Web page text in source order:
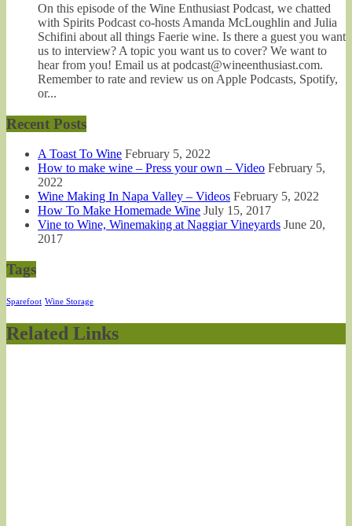
On this episode of the Wine Enthusiast Podcast, we chatted
with Spirits Podcast co-hosts Amanda McLoughlin and Julia
Schifini about all things Faerie wine. Is there a guest you want
us to interview? A topic you want us to cover? We want to
hear from you! Email us at podcast@wineenthusiast.com.
Remember to rate and review us on Apple Podcasts, Spotify,
or...
Recent Posts
A Toast To Wine February 5, 2022
How to make wine – Press your own – Video February 5,
2022
Wine Making In Napa Valley – Videos February 5, 2022
How To Make Homemade Wine July 15, 2017
Vine to Wine, Winemaking at Naggiar Vineyards June 20,
2017
Tags
Sparefoot Wine Storage
Related Links